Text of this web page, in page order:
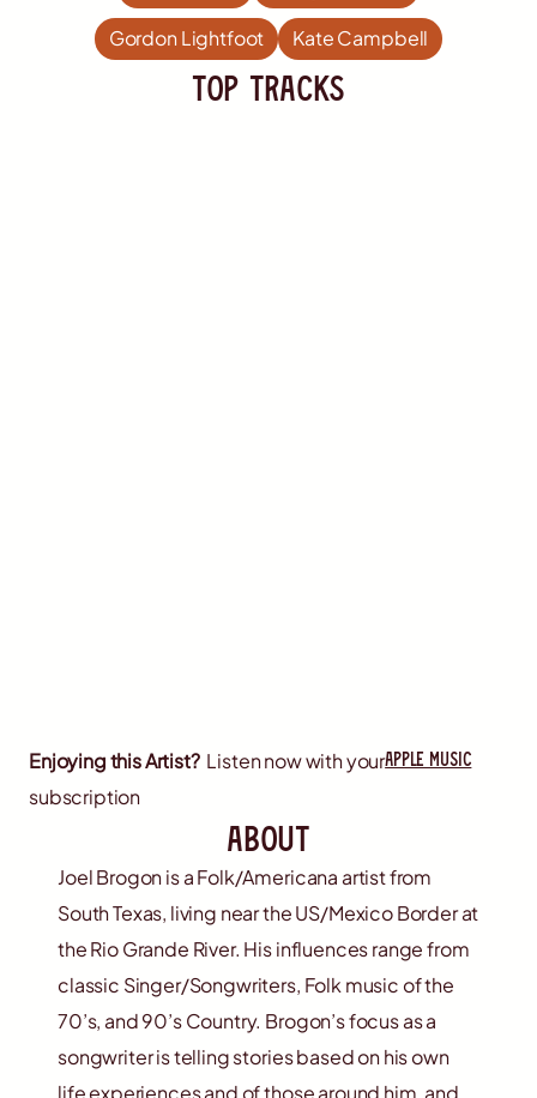
Gordon Lightfoot Kate Campbell
TOP Tracks
Enjoying this Artist?Listen now with yourapple music
subscription
about
Joel Brogon is a Folk/Americana artist from
South Texas, living near the US/Mexico Border at
the Rio Grande River. His influences range from
classic Singer/Songwriters, Folk music of the
70’s, and 90’s Country. Brogon’s focus as a
songwriter is telling stories based on his own
life experiences and of those around him, and